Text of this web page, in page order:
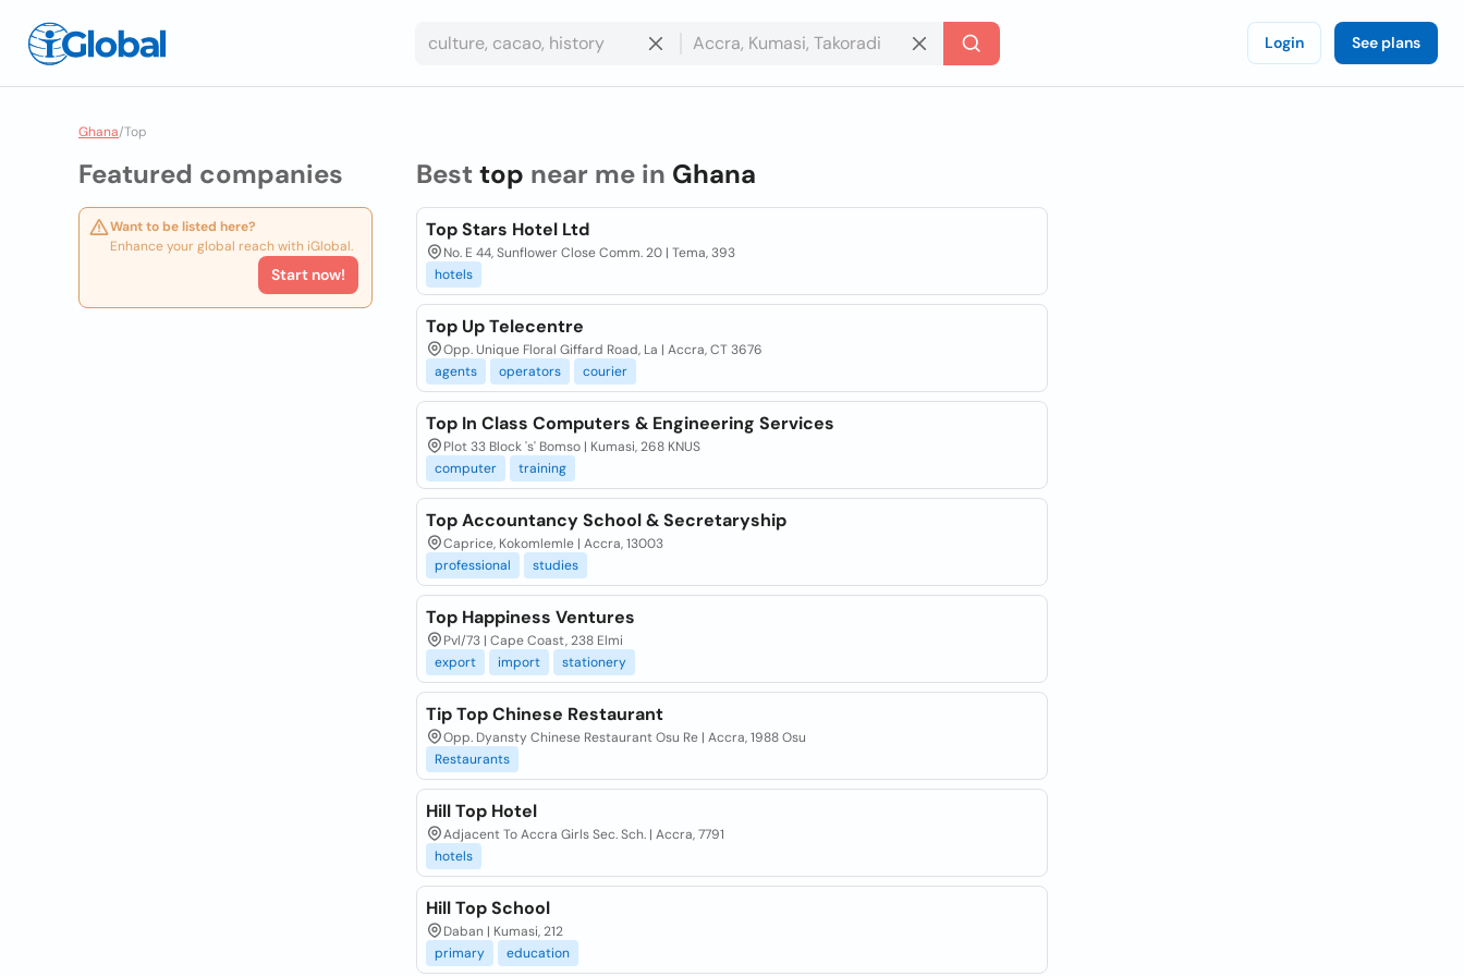
Login See plans
Ghana/Top
Featured companies
Want to be listed here?
Enhance your global reach with iGlobal.
Start now!
Best top near me in Ghana
Top Stars Hotel Ltd
No. E 44, Sunflower Close Comm. 20 | Tema, 393
hotels
Top Up Telecentre
Opp. Unique Floral Giffard Road, La | Accra, CT 3676
agents
operators courier
Top In Class Computers & Engineering Services
Plot 33 Block 's' Bomso | Kumasi, 268 KNUS
computer
training
Top Accountancy School & Secretaryship
Caprice, Kokomlemle | Accra, 13003
professional
studies
Top Happiness Ventures
Pvl/73 | Cape Coast, 238 Elmi
export
import stationery
Tip Top Chinese Restaurant
Opp. Dyansty Chinese Restaurant Osu Re | Accra, 1988 Osu
Restaurants
Hill Top Hotel
Adjacent To Accra Girls Sec. Sch. | Accra, 7791
hotels
Hill Top School
Daban | Kumasi, 212
primary
education